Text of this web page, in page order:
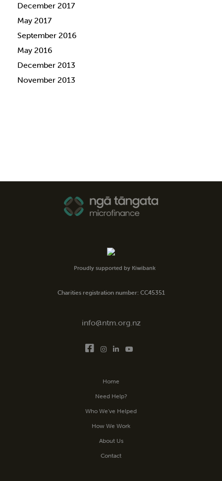
December 2017
May 2017
September 2016
May 2016
December 2013
November 2013
Proudly supported by Kiwibank
Charities registration number: CC45351
info@ntm.org.nz
Home
Need Help?
Who We’ve Helped
How We Work
About Us
Contact